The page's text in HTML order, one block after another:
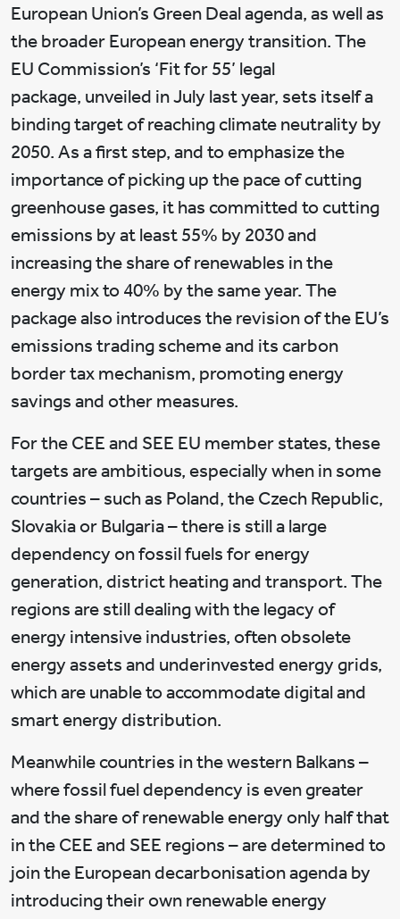
European Union’s Green Deal agenda, as well as
the broader European energy transition. The
EU Commission’s ‘Fit for 55’ legal
package, unveiled in July last year, sets itself a
binding target of reaching climate neutrality by
2050. As a first step, and to emphasize the
importance of picking up the pace of cutting
greenhouse gases, it has committed to cutting
emissions by at least 55% by 2030 and
increasing the share of renewables in the
energy mix to 40% by the same year. The
package also introduces the revision of the EU’s
emissions trading scheme and its carbon
border tax mechanism, promoting energy
savings and other measures.
For the CEE and SEE EU member states, these
targets are ambitious, especially when in some
countries – such as Poland, the Czech Republic,
Slovakia or Bulgaria – there is still a large
dependency on fossil fuels for energy
generation, district heating and transport. The
regions are still dealing with the legacy of
energy intensive industries, often obsolete
energy assets and underinvested energy grids,
which are unable to accommodate digital and
smart energy distribution.
Meanwhile countries in the western Balkans –
where fossil fuel dependency is even greater
and the share of renewable energy only half that
in the CEE and SEE regions – are determined to
join the European decarbonisation agenda by
introducing their own renewable energy